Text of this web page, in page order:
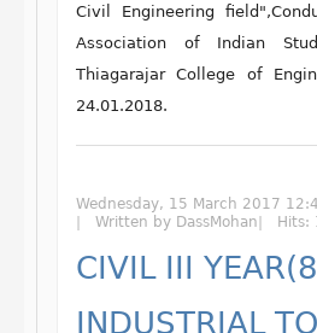
Civil Engineering field
Association of Indian
Thiagarajar College of
24.01.2018.
Wednesday, 15 March 2017
Written by DassMohan
Hits:
CIVIL III
INDUSTRIAL